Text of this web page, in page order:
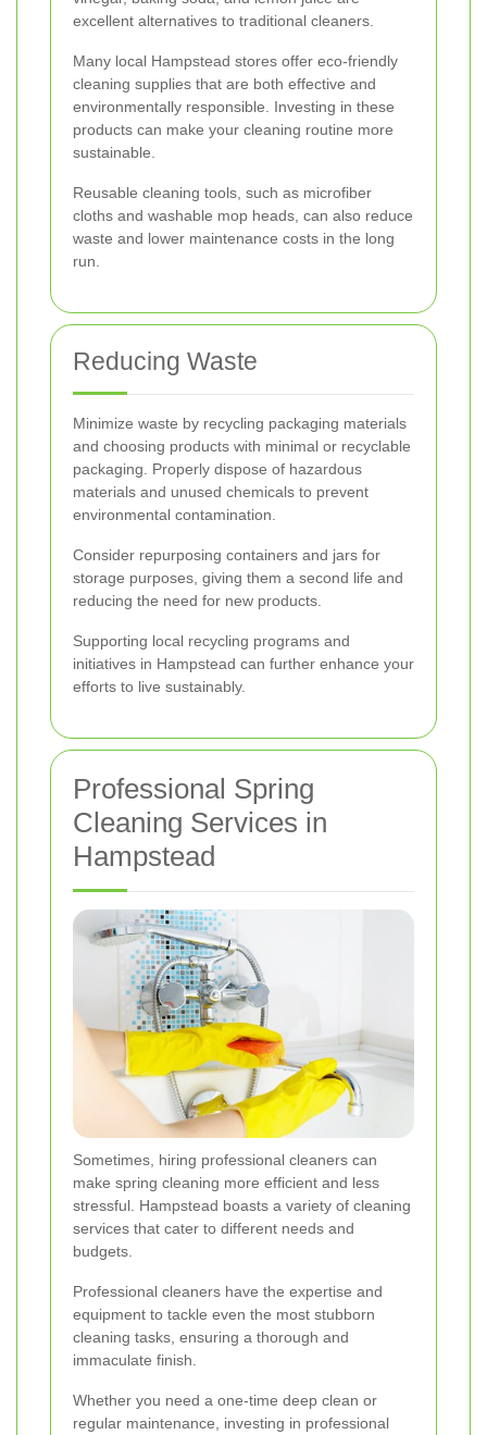
excellent alternatives to traditional cleaners.
Many local Hampstead stores offer eco-friendly
cleaning supplies that are both effective and
environmentally responsible. Investing in these
products can make your cleaning routine more
sustainable.
Reusable cleaning tools, such as microfiber
cloths and washable mop heads, can also reduce
waste and lower maintenance costs in the long
run.
Reducing Waste
Minimize waste by recycling packaging materials
and choosing products with minimal or recyclable
packaging. Properly dispose of hazardous
materials and unused chemicals to prevent
environmental contamination.
Consider repurposing containers and jars for
storage purposes, giving them a second life and
reducing the need for new products.
Supporting local recycling programs and
initiatives in Hampstead can further enhance your
efforts to live sustainably.
Professional Spring
Cleaning Services in
Hampstead
Sometimes, hiring professional cleaners can
make spring cleaning more efficient and less
stressful. Hampstead boasts a variety of cleaning
services that cater to different needs and
budgets.
Professional cleaners have the expertise and
equipment to tackle even the most stubborn
cleaning tasks, ensuring a thorough and
immaculate finish.
Whether you need a one-time deep clean or
regular maintenance, investing in professional